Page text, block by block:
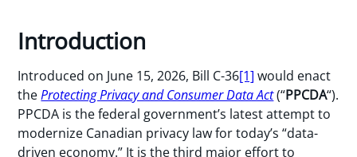
Introduction
Introduced on June 15, 2026, Bill C-36[1] would enact
theProtecting Privacy and Consumer Data Act(“PPCDA“).
PPCDA is the federal government’s latest attempt to
modernize Canadian privacy law for today’s “data-
driven economy.” It is the third major effort to